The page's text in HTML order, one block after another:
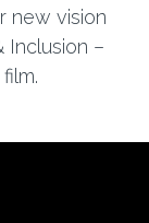
new vision
Inclusion –